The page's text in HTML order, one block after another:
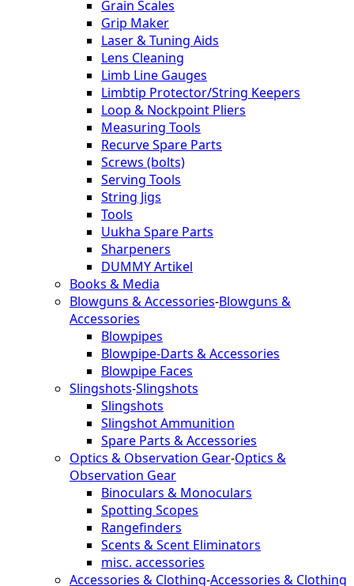
Grain Scales
Grip Maker
Laser & Tuning Aids
Lens Cleaning
Limb Line Gauges
Limbtip Protector/String Keepers
Loop & Nockpoint Pliers
Measuring Tools
Recurve Spare Parts
Screws (bolts)
Serving Tools
String Jigs
Tools
Uukha Spare Parts
Sharpeners
DUMMY Artikel
Books & Media
Blowguns & Accessories-Blowguns &
Accessories
Blowpipes
Blowpipe-Darts & Accessories
Blowpipe Faces
Slingshots-Slingshots
Slingshots
Slingshot Ammunition
Spare Parts & Accessories
Optics & Observation Gear-Optics &
Observation Gear
Binoculars & Monoculars
Spotting Scopes
Rangefinders
Scents & Scent Eliminators
misc. accessories
Accessories & Clothing-Accessories & Clothing